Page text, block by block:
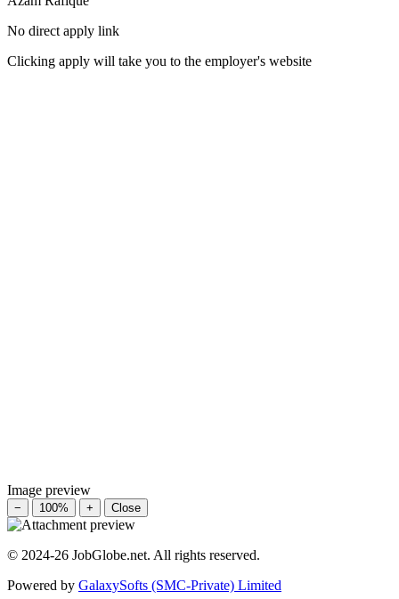
No direct apply link
Clicking apply will take you to the employer's website
Image preview
− 100% + Close
© 2024-26 JobGlobe.net. All rights reserved.
Powered by GalaxySofts (SMC-Private) Limited